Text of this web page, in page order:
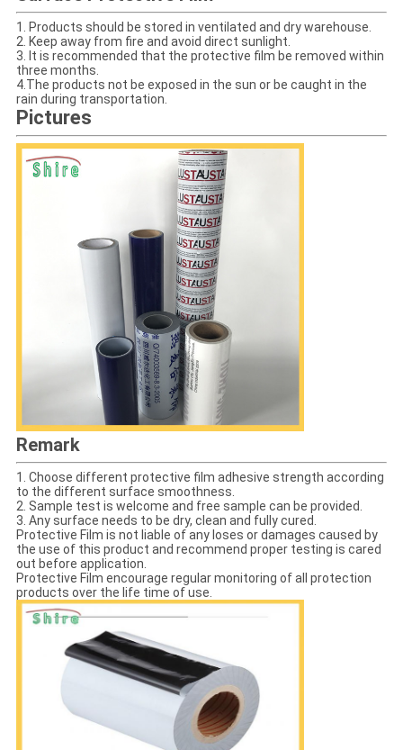
1. Products should be stored in ventilated and dry warehouse.
2. Keep away from fire and avoid direct sunlight.
3. It is recommended that the protective film be removed within
three months.
4.The products not be exposed in the sun or be caught in the
rain during transportation.
Pictures
Remark
1. Choose different protective film adhesive strength according
to the different surface smoothness.
2. Sample test is welcome and free sample can be provided.
3. Any surface needs to be dry, clean and fully cured.
Protective Film is not liable of any loses or damages caused by
the use of this product and recommend proper testing is cared
out before application.
Protective Film encourage regular monitoring of all protection
products over the life time of use.